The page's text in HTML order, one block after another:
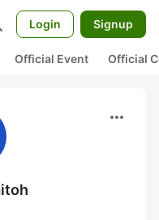
Login Signup
Official Event Official
more_horiz